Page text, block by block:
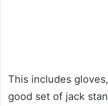
This includes
good set of jack